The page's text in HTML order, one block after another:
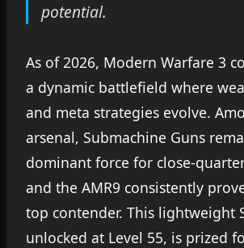
potential.
As of 2026, Modern Warfare 3
a dynamic battlefield where
and meta strategies evolve.
arsenal, Submachine Guns
dominant force for close-
and the AMR9 consistently
top contender. This lightweight
unlocked at Level 55, is prized